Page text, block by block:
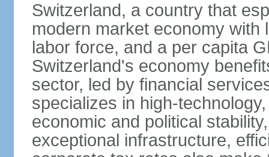
Switzerland, a country that
modern market economy with
labor force, and a per capita
Switzerland's economy
sector, led by financial
specializes in high-
economic and political
exceptional infrastructure,